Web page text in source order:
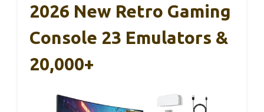
2026 New Retro Gaming
Console 23 Emulators &
20,000+